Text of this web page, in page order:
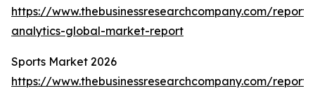
https://www.thebusinessresearchcompany.com/
analytics-global-market-report
Sports Market 2026
https://www.thebusinessresearchcompany.com/